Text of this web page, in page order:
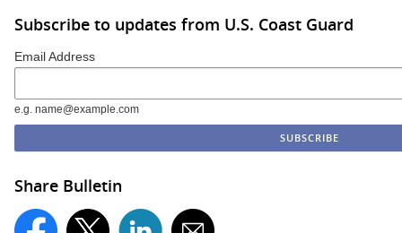
Subscribe to updates from U.S. Coast Guard
Email Address
e.g. name@example.com
Share Bulletin